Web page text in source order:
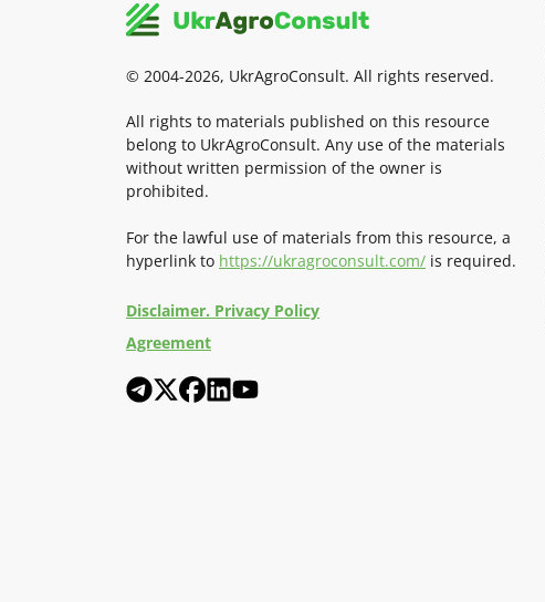
© 2004-2026, UkrAgroConsult. All rights reserved.
All rights to materials published on this resource
belong to UkrAgroConsult. Any use of the materials
without written permission of the owner is
prohibited.
For the lawful use of materials from this resource, a
hyperlink to https://ukragroconsult.com/ is required.
Disclaimer. Privacy Policy
Agreement